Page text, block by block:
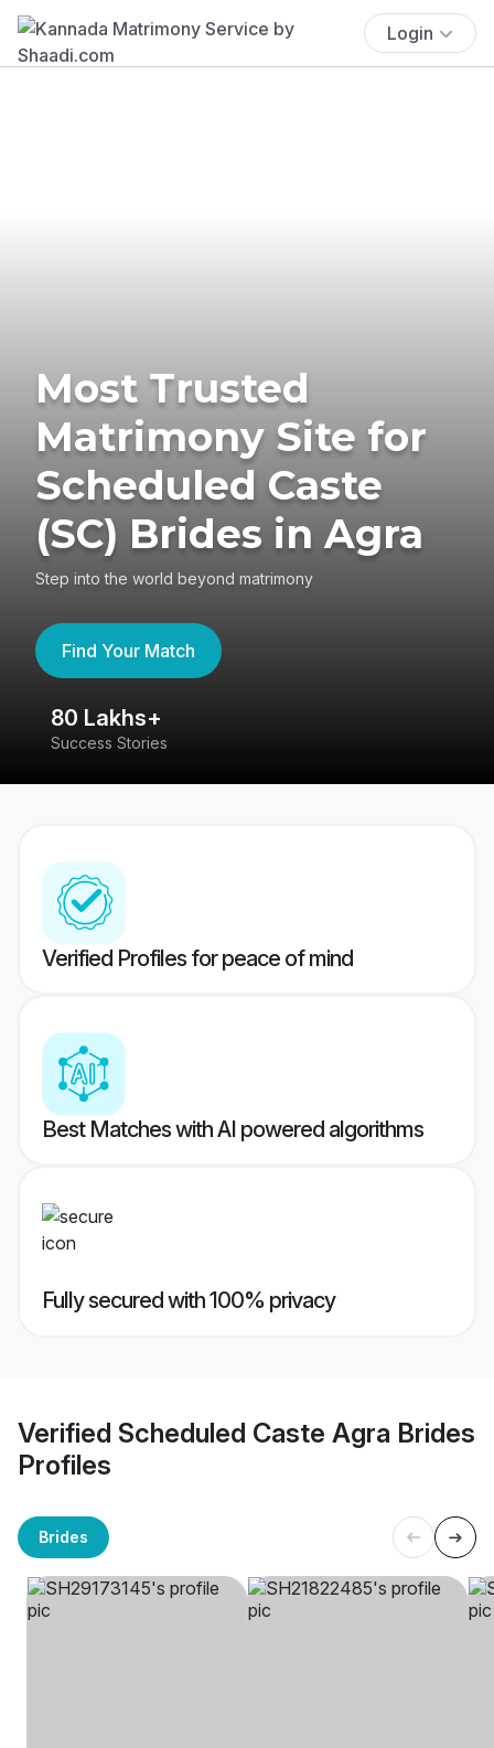
Login
Most Trusted
Matrimony Site for
Scheduled Caste
(SC) Brides in Agra
Step into the world beyond matrimony
Find Your Match
80 Lakhs+
Success Stories
Verified Profiles for peace of mind
Best Matches with AI powered algorithms
Fully secured with 100% privacy
Verified Scheduled Caste Agra Brides
Profiles
Brides